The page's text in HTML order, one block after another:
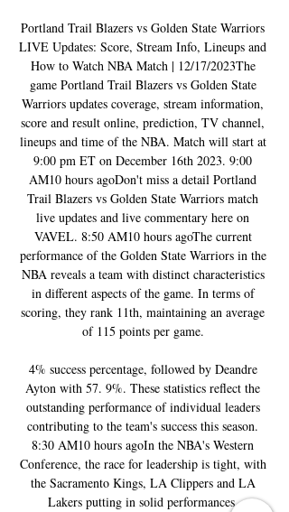
Portland Trail Blazers vs Golden State Warriors
LIVE Updates: Score, Stream Info, Lineups and
How to Watch NBA Match | 12/17/2023The
game Portland Trail Blazers vs Golden State
Warriors updates coverage, stream information,
score and result online, prediction, TV channel,
lineups and time of the NBA. Match will start at
9:00 pm ET on December 16th 2023. 9:00
AM10 hours agoDon't miss a detail Portland
Trail Blazers vs Golden State Warriors match
live updates and live commentary here on
VAVEL. 8:50 AM10 hours agoThe current
performance of the Golden State Warriors in the
NBA reveals a team with distinct characteristics
in different aspects of the game. In terms of
scoring, they rank 11th, maintaining an average
of 115 points per game.
4% success percentage, followed by Deandre
Ayton with 57. 9%. These statistics reflect the
outstanding performance of individual leaders
contributing to the team's success this season.
8:30 AM10 hours agoIn the NBA's Western
Conference, the race for leadership is tight, with
the Sacramento Kings, LA Clippers and LA
Lakers putting in solid performances.